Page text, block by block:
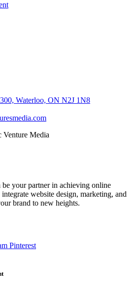
Waterloo, ON N2J 1N8
Media
your partner in achieving online
integrate website design, marketing, and
brand to new heights.
Pinterest